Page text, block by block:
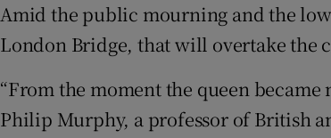
Amid the public mourning and the
London Bridge, that will overtake the
“From the moment the queen
Philip Murphy, a professor of British